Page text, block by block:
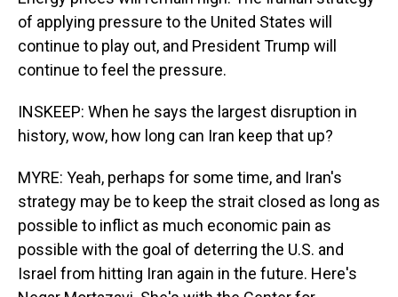
of applying pressure to the United States will
continue to play out, and President Trump will
continue to feel the pressure.
INSKEEP: When he says the largest disruption in
history, wow, how long can Iran keep that up?
MYRE: Yeah, perhaps for some time, and Iran's
strategy may be to keep the strait closed as long as
possible to inflict as much economic pain as
possible with the goal of deterring the U.S. and
Israel from hitting Iran again in the future. Here's